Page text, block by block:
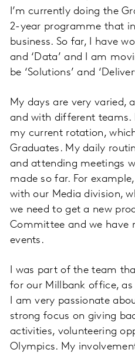
I’m currently doing the
2-year programme that
business. So far, I have
and ‘Data’ and I am
be ‘Solutions’ and
My days are very varied,
and with different
my current rotation,
Graduates. My daily
and attending meetings
made so far. For
with our Media division,
we need to get a new
Committee and we have
events.
I was part of the team
for our Millbank office,
I am very passionate
strong focus on giving
activities, volunteering
Olympics. My